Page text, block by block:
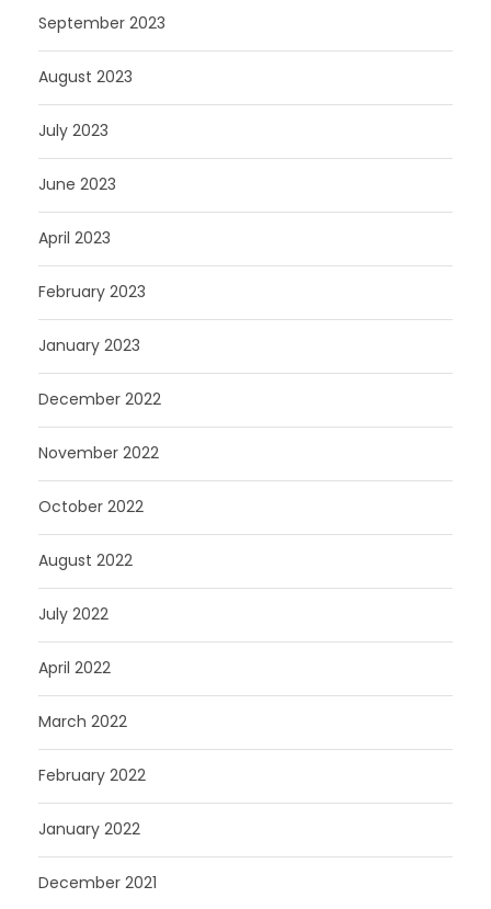
September 2023
August 2023
July 2023
June 2023
April 2023
February 2023
January 2023
December 2022
November 2022
October 2022
August 2022
July 2022
April 2022
March 2022
February 2022
January 2022
December 2021